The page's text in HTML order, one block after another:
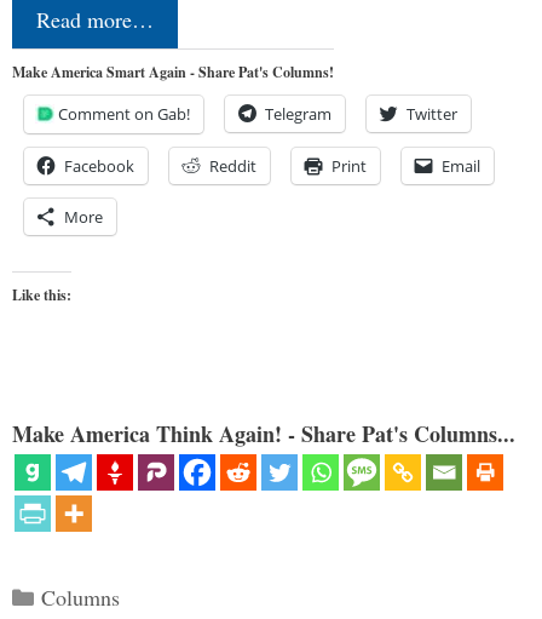
Read more…
Make America Smart Again - Share Pat's Columns!
Comment on Gab! Telegram Twitter
Facebook Reddit Print Email
More
Like this:
Make America Think Again! - Share Pat's Columns...
Categories
Columns